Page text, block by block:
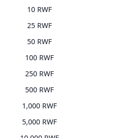
10 RWF
25 RWF
50 RWF
100 RWF
250 RWF
500 RWF
1,000 RWF
5,000 RWF